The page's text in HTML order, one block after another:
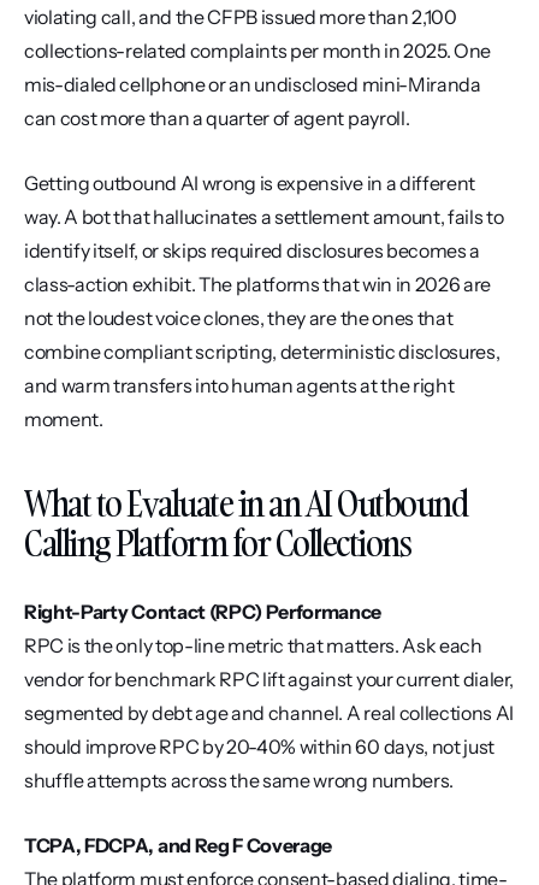
violating call, and the CFPB issued more than 2,100
collections-related complaints per month in 2025. One
mis-dialed cellphone or an undisclosed mini-Miranda
can cost more than a quarter of agent payroll.
Getting outbound AI wrong is expensive in a different
way. A bot that hallucinates a settlement amount, fails to
identify itself, or skips required disclosures becomes a
class-action exhibit. The platforms that win in 2026 are
not the loudest voice clones, they are the ones that
combine compliant scripting, deterministic disclosures,
and warm transfers into human agents at the right
moment.
What to Evaluate in an AI Outbound
Calling Platform for Collections
Right-Party Contact (RPC) Performance
RPC is the only top-line metric that matters. Ask each
vendor for benchmark RPC lift against your current dialer,
segmented by debt age and channel. A real collections AI
should improve RPC by 20-40% within 60 days, not just
shuffle attempts across the same wrong numbers.
TCPA, FDCPA, and Reg F Coverage
The platform must enforce consent-based dialing, time-